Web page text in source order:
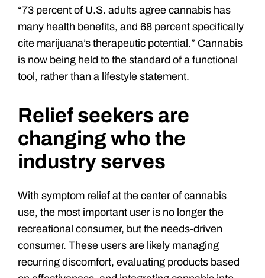
“73 percent of U.S. adults agree cannabis has
many health benefits, and 68 percent specifically
cite marijuana’s therapeutic potential.” Cannabis
is now being held to the standard of a functional
tool, rather than a lifestyle statement.
Relief seekers are
changing who the
industry serves
With symptom relief at the center of cannabis
use, the most important user is no longer the
recreational consumer, but the needs-driven
consumer. These users are likely managing
recurring discomfort, evaluating products based